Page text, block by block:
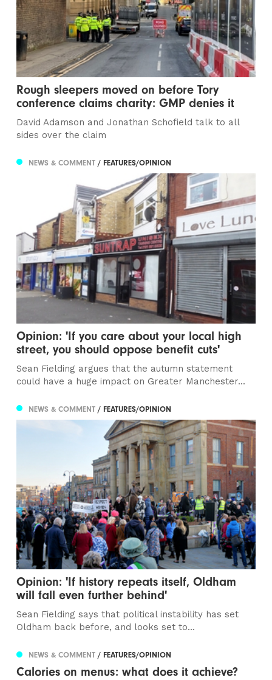
Rough sleepers moved on before Tory
conference claims charity: GMP denies it
David Adamson and Jonathan Schofield talk to all
sides over the claim
NEWS & COMMENT/ FEATURES/OPINION
Opinion: 'If you care about your local high
street, you should oppose benefit cuts'
Sean Fielding argues that the autumn statement
could have a huge impact on Greater Manchester...
NEWS & COMMENT/ FEATURES/OPINION
Opinion: 'If history repeats itself, Oldham
will fall even further behind'
Sean Fielding says that political instability has set
Oldham back before, and looks set to...
NEWS & COMMENT/ FEATURES/OPINION
Calories on menus: what does it achieve?